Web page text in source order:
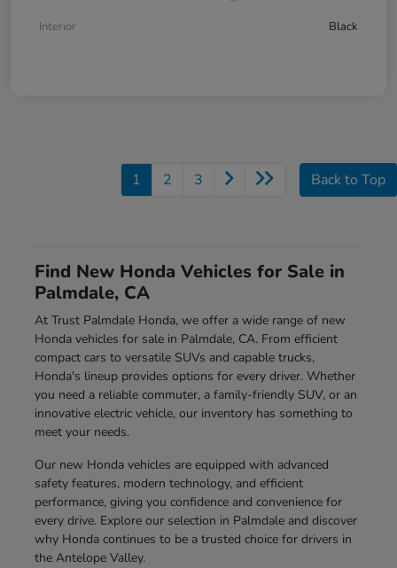
Interior
Black
1 2 3 Back to Top
Find New Honda Vehicles for Sale in
Palmdale, CA
At Trust Palmdale Honda, we offer a wide range of new
Honda vehicles for sale in Palmdale, CA. From efficient
compact cars to versatile SUVs and capable trucks,
Honda's lineup provides options for every driver. Whether
you need a reliable commuter, a family-friendly SUV, or an
innovative electric vehicle, our inventory has something to
meet your needs.
Our new Honda vehicles are equipped with advanced
safety features, modern technology, and efficient
performance, giving you confidence and convenience for
every drive. Explore our selection in Palmdale and discover
why Honda continues to be a trusted choice for drivers in
the Antelope Valley.